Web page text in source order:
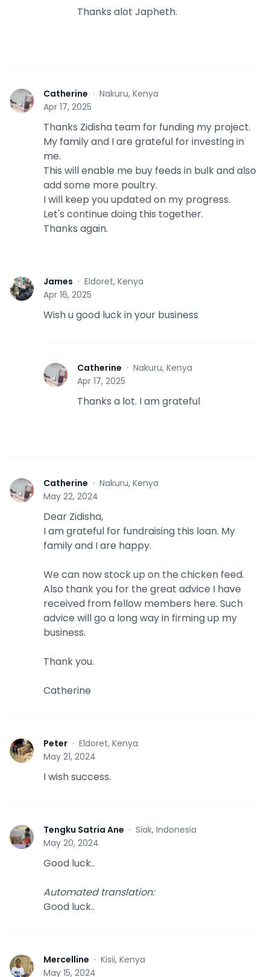
Thanks alot Japheth.
C Catherine · Nakuru, Kenya
Apr 17, 2025
Thanks Zidisha team for funding my project.
My family and I are grateful for investing in
me.
This will enable me buy feeds in bulk and also
add some more poultry.
I will keep you updated on my progress.
Let's continue doing this together.
Thanks again.
J James · Eldoret, Kenya
Apr 16, 2025
Wish u good luck in your business
C Catherine · Nakuru, Kenya
Apr 17, 2025
Thanks a lot. I am grateful
C Catherine · Nakuru, Kenya
May 22, 2024
Dear Zidisha,
I am grateful for fundraising this loan. My
family and I are happy.
We can now stock up on the chicken feed.
Also thank you for the great advice I have
received from fellow members here. Such
advice will go a long way in firming up my
business.
Thank you.
Catherine
P Peter · Eldoret, Kenya
May 21, 2024
I wish success.
T Tengku Satria Ane · Siak, Indonesia
May 20, 2024
Good luck..
Automated translation:
Good luck..
M Mercelline · Kisii, Kenya
May 15, 2024